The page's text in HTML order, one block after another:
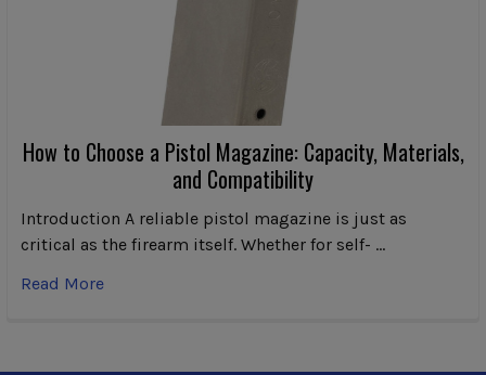
How to Choose a Pistol Magazine: Capacity, Materials,
and Compatibility
Introduction A reliable pistol magazine is just as
critical as the firearm itself. Whether for self- …
Read More